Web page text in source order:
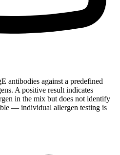
antibodies against a predefined
A positive result indicates
in the mix but does not identify
— individual allergen testing is